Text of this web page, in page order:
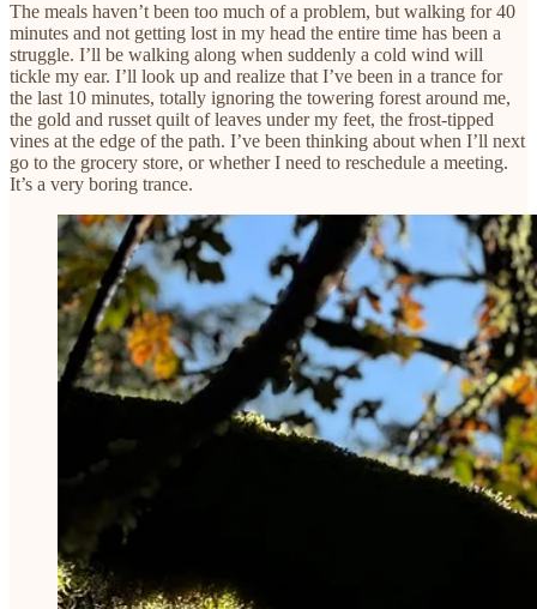
The meals haven’t been too much of a problem, but walking for 40
minutes and not getting lost in my head the entire time has been a
struggle. I’ll be walking along when suddenly a cold wind will
tickle my ear. I’ll look up and realize that I’ve been in a trance for
the last 10 minutes, totally ignoring the towering forest around me,
the gold and russet quilt of leaves under my feet, the frost-tipped
vines at the edge of the path. I’ve been thinking about when I’ll next
go to the grocery store, or whether I need to reschedule a meeting.
It’s a very boring trance.